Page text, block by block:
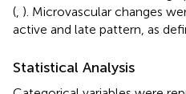
( ). Microvascular changes
active and late pattern, as
Statistical Analysis